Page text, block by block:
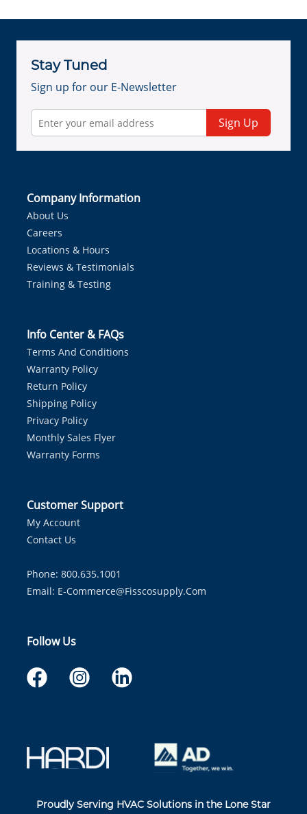
Stay Tuned
Sign up for our E-Newsletter
Sign Up
Company Information
About Us
Careers
Locations & Hours
Reviews & Testimonials
Training & Testing
Info Center & FAQs
Terms And Conditions
Warranty Policy
Return Policy
Shipping Policy
Privacy Policy
Monthly Sales Flyer
Warranty Forms
Customer Support
My Account
Contact Us
Phone: 800.635.1001
Email: E-Commerce@fisscosupply.com
Follow Us
Proudly Serving HVAC Solutions in the Lone Star